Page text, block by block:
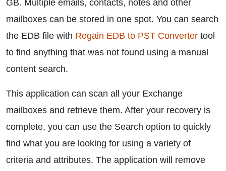
GB. Multiple emails, contacts, notes and other
mailboxes can be stored in one spot. You can search
the EDB file with Regain EDB to PST Converter tool
to find anything that was not found using a manual
content search.
This application can scan all your Exchange
mailboxes and retrieve them. After your recovery is
complete, you can use the Search option to quickly
find what you are looking for using a variety of
criteria and attributes. The application will remove